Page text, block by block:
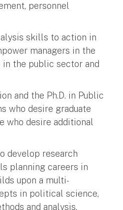
personnel
skills to action in
managers in the
the public sector and
and the Ph.D. in Public
who desire graduate
who desire additional
develop research
planning careers in
upon a multi-
in political science,
and analysis.